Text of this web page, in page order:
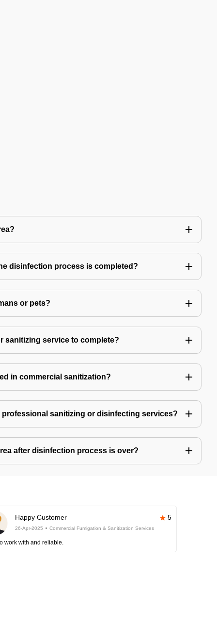
disinfection process is completed?
or pets?
sanitizing service to complete?
in commercial sanitization?
sanitizing or disinfecting services?
after disinfection process is over?
Happy Customer 5
26-Apr-2025 Commercial Fumigation & Sanitization Services
work with and reliable.